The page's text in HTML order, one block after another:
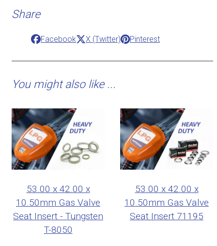
Share
Facebook X (Twitter) Pinterest
You might also like ...
53.00 x 42.00 x
10.50mm Gas Valve
Seat Insert - Tungsten
T-8050
53.00 x 42.00 x
10.50mm Gas Valve
Seat Insert 71195